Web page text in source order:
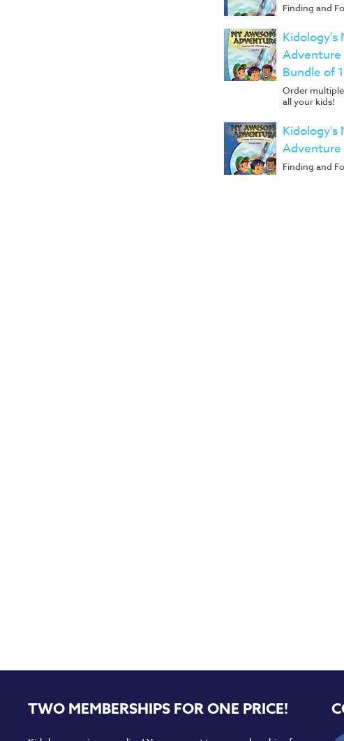
Finding and
Kidology's
Adventure
Bundle of
Order
all your kids!
Kidology's
Adventure
Finding and
TWO MEMBERSHIPS FOR ONE PRICE!